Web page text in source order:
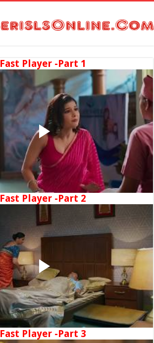
Fast Player -Part 1
Fast Player -Part 2
Fast Player -Part 3